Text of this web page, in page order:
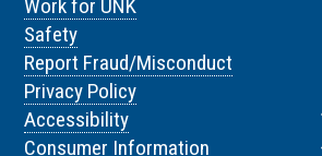
Work for UNK
Safety
Report Fraud/Misconduct
Privacy Policy
Accessibility
Consumer Information